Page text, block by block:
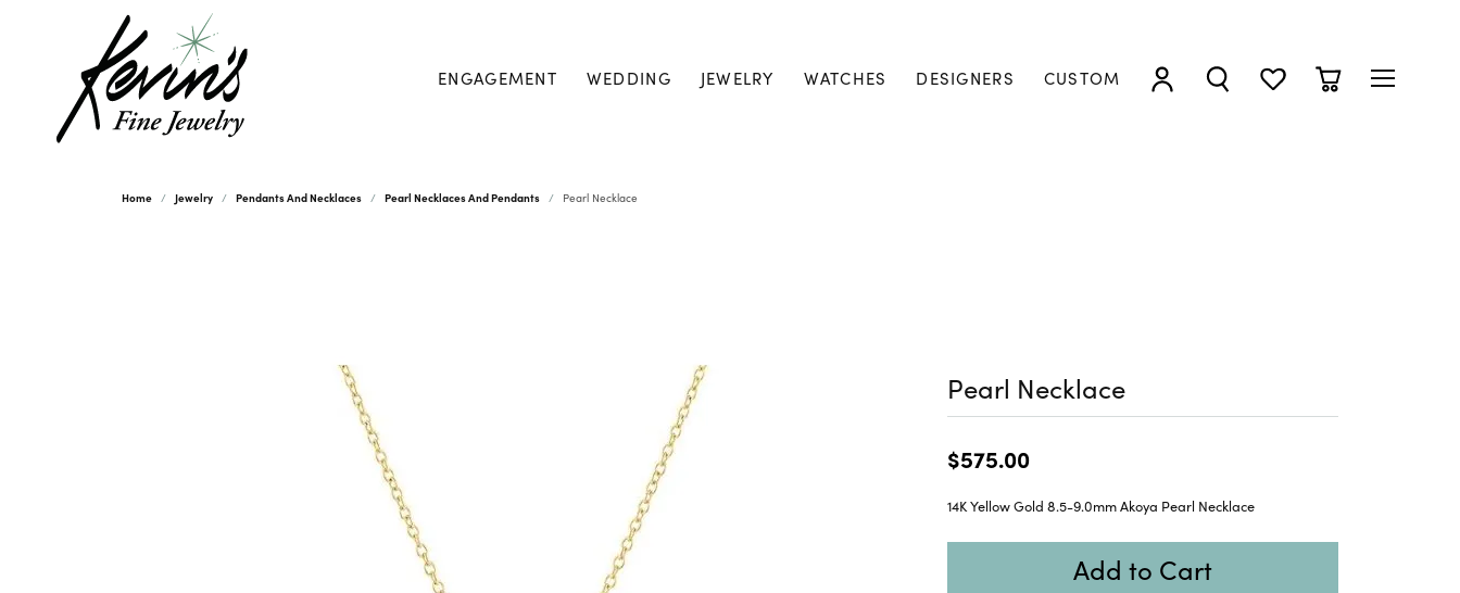
ENGAGEMENT WEDDING JEWELRY WATCHES DESIGNERS CUSTOM
TOGGLE MY ACCOUNT MENU
TOGGLE SEARCH MENU
TOGGLE MY WISHLIST
TOGGLE
Home Jewelry Pendants And Necklaces Pearl Necklaces And Pendants Pearl Necklace
Pearl Necklace
$575.00
14K Yellow Gold 8.5-9.0mm Akoya Pearl Necklace
Add to Cart